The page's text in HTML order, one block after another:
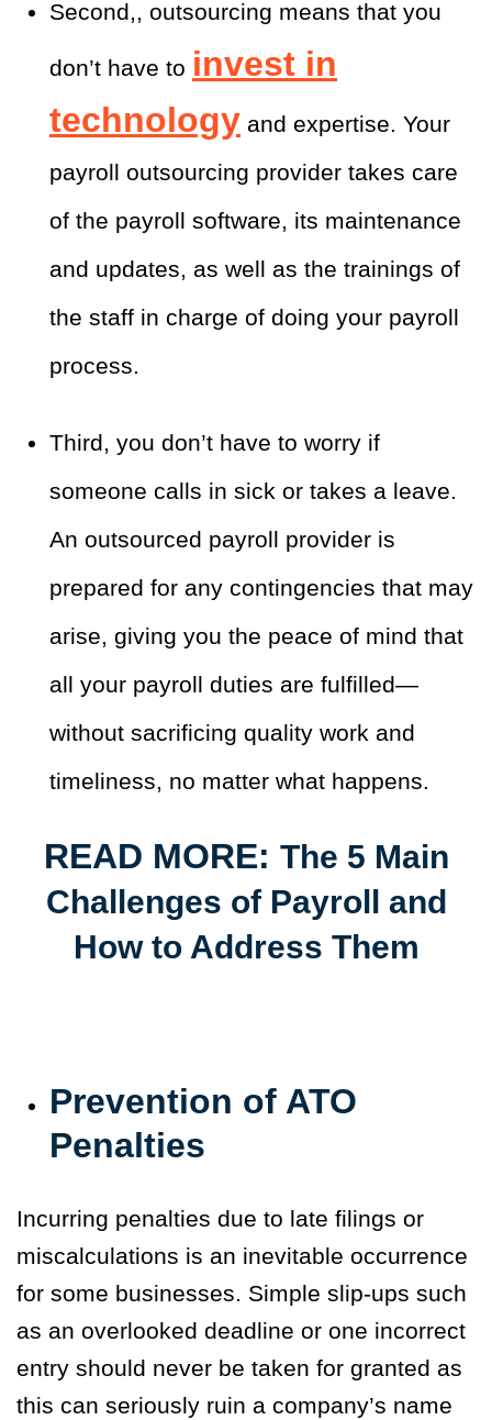
Second,, outsourcing means that you
don’t have to invest in
technology and expertise. Your
payroll outsourcing provider takes care
of the payroll software, its maintenance
and updates, as well as the trainings of
the staff in charge of doing your payroll
process.
Third, you don’t have to worry if
someone calls in sick or takes a leave.
An outsourced payroll provider is
prepared for any contingencies that may
arise, giving you the peace of mind that
all your payroll duties are fulfilled—
without sacrificing quality work and
timeliness, no matter what happens.
READ MORE: The 5 Main
Challenges of Payroll and
How to Address Them
Prevention of ATO
Penalties
Incurring penalties due to late filings or
miscalculations is an inevitable occurrence
for some businesses. Simple slip-ups such
as an overlooked deadline or one incorrect
entry should never be taken for granted as
this can seriously ruin a company’s name